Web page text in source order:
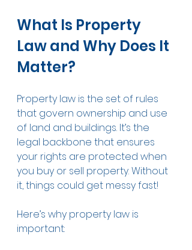
What Is Property
Law and Why Does It
Matter?
Property law is the set of rules
that govern ownership and use
of land and buildings. It’s the
legal backbone that ensures
your rights are protected when
you buy or sell property. Without
it, things could get messy fast!
Here’s why property law is
important: